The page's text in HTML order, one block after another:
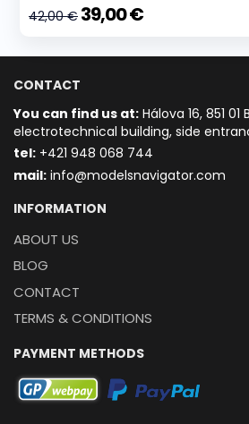
42,00 € 39,00 €
CONTACT
You can find us at: Hálova 16, 851 01
electrotechnical building, side
tel: +421 948 068 744
mail: info@modelsnavigator.com
INFORMATION
ABOUT US
BLOG
CONTACT
TERMS & CONDITIONS
PAYMENT METHODS